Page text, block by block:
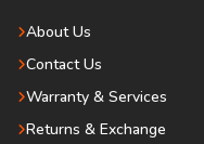
About Us
Contact Us
Warranty & Services
Returns & Exchange